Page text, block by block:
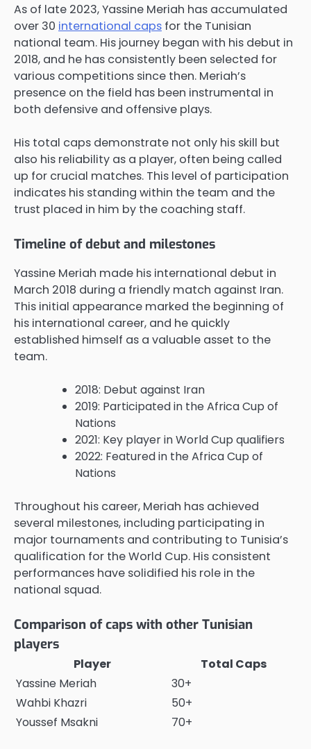
As of late 2023, Yassine Meriah has accumulated
over 30 international caps for the Tunisian
national team. His journey began with his debut in
2018, and he has consistently been selected for
various competitions since then. Meriah’s
presence on the field has been instrumental in
both defensive and offensive plays.
His total caps demonstrate not only his skill but
also his reliability as a player, often being called
up for crucial matches. This level of participation
indicates his standing within the team and the
trust placed in him by the coaching staff.
Timeline of debut and milestones
Yassine Meriah made his international debut in
March 2018 during a friendly match against Iran.
This initial appearance marked the beginning of
his international career, and he quickly
established himself as a valuable asset to the
team.
2018: Debut against Iran
2019: Participated in the Africa Cup of
Nations
2021: Key player in World Cup qualifiers
2022: Featured in the Africa Cup of
Nations
Throughout his career, Meriah has achieved
several milestones, including participating in
major tournaments and contributing to Tunisia’s
qualification for the World Cup. His consistent
performances have solidified his role in the
national squad.
Comparison of caps with other Tunisian
players
Player
Total Caps
Yassine Meriah
30+
Wahbi Khazri
50+
Youssef Msakni
70+